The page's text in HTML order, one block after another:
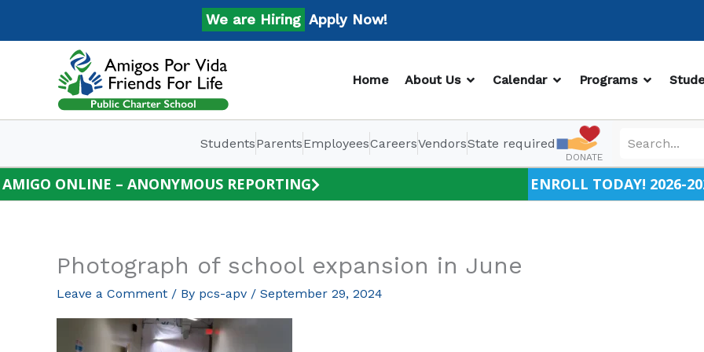
We are Hiring Apply Now!
Home About Us OPEN ABOUT US
Calendar OPEN CALENDAR
Programs OPEN
StudentsParentsEmployeesCareersVendorsState required
DONATE
AMIGO ONLINE – ANONYMOUS REPORTING ENROLL TODAY! 2026-
Photograph of school expansion in June
Leave a Comment / By pcs-apv / September 29, 2024